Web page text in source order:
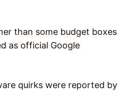
than some budget boxes
as official Google
quirks were reported by